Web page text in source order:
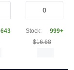
643
Stock:
999+
$16.68